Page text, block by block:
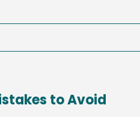
to Avoid